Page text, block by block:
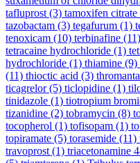
tafluprost (3) tamoxifen citrate
tazobactam (3) tegafurum (1)
tenoxicam (10) terbinafine (11)
tetracaine hydrochloride (1)
hydrochloride (1) thiamine (9)
(11) thioctic acid (3)
ticagrelor(5) ticlopidine (1)
tinidazole (1) tiotropium
tizanidine (2) tobramycin (8)
tocopherol (1) tofisopam (1)
topiramate (5) torasemide (11)
travoprost (1) triacetonamine